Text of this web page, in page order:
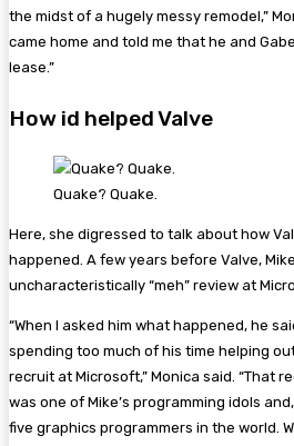
the midst of a hugely messy remodel,”
came home and told me that he and
lease.”
How id helped Valve
Quake? Quake.
Here, she digressed to talk about how
happened. A few years before Valve,
uncharacteristically “meh” review at
“When I asked him what happened, he
spending too much of his time helping
recruit at Microsoft,” Monica said. “That
was one of Mike’s programming idols
five graphics programmers in the world.